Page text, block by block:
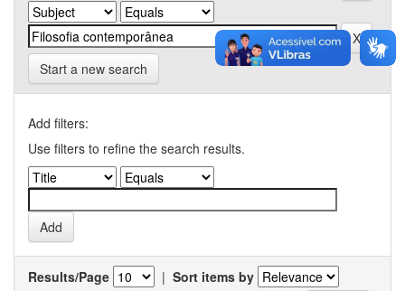
Start a new search
Add filters:
Use filters to refine the search results.
Results/Page | Sort items by